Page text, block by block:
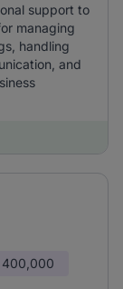
support to
managing
handling
and